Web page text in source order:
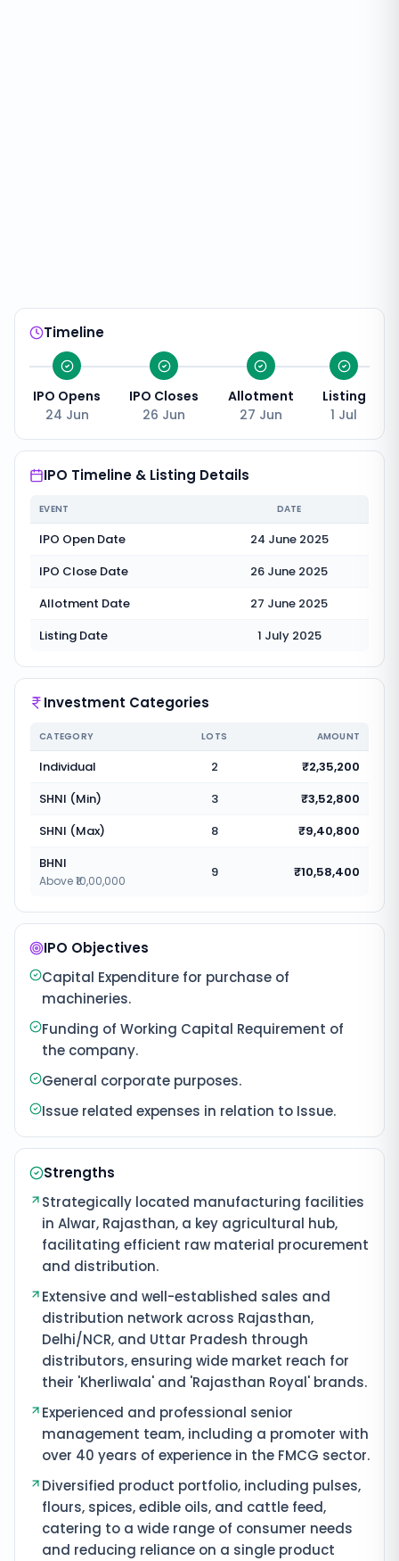
Timeline
IPO Opens
24 Jun
IPO Closes
26 Jun
Allotment
27 Jun
Listing
1 Jul
IPO Timeline & Listing Details
EVENT DATE
IPO Open Date
24 June 2025
IPO Close Date
26 June 2025
Allotment Date
27 June 2025
Listing Date
1 July 2025
Investment Categories
CATEGORY LOTS AMOUNT
Individual 2
₹2,35,200
SHNI (Min)
3
₹3,52,800
SHNI (Max)
8
₹9,40,800
BHNI
Above ₹10,00,000
9 ₹10,58,400
IPO Objectives
Capital Expenditure for purchase of
machineries.
Funding of Working Capital Requirement of
the company.
General corporate purposes.
Issue related expenses in relation to Issue.
Strengths
Strategically located manufacturing facilities
in Alwar, Rajasthan, a key agricultural hub,
facilitating efficient raw material procurement
and distribution.
Extensive and well-established sales and
distribution network across Rajasthan,
Delhi/NCR, and Uttar Pradesh through
distributors, ensuring wide market reach for
their 'Kherliwala' and 'Rajasthan Royal' brands.
Experienced and professional senior
management team, including a promoter with
over 40 years of experience in the FMCG sector.
Diversified product portfolio, including pulses,
flours, spices, edible oils, and cattle feed,
catering to a wide range of consumer needs
and reducing reliance on a single product